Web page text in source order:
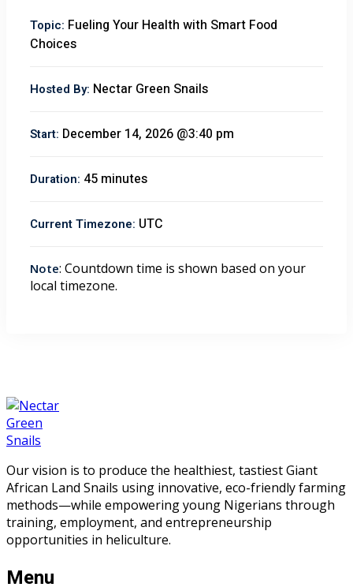
Topic: Fueling Your Health with Smart Food
Choices
Hosted By: Nectar Green Snails
Start: December 14, 2026 @3:40 pm
Duration: 45 minutes
Current Timezone: UTC
Note: Countdown time is shown based on your
local timezone.
Our vision is to produce the healthiest, tastiest Giant
African Land Snails using innovative, eco-friendly farming
methods—while empowering young Nigerians through
training, employment, and entrepreneurship
opportunities in heliculture.
Menu